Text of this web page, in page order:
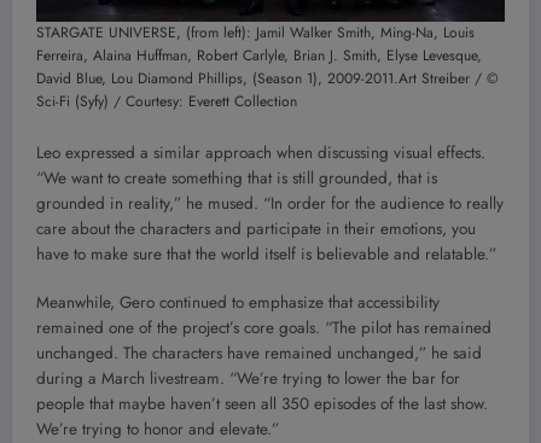
STARGATE UNIVERSE, (from left): Jamil Walker Smith, Ming-Na, Louis
Ferreira, Alaina Huffman, Robert Carlyle, Brian J. Smith, Elyse Levesque,
David Blue, Lou Diamond Phillips, (Season 1), 2009-2011.Art Streiber / ©
Sci-Fi (Syfy) / Courtesy: Everett Collection
Leo expressed a similar approach when discussing visual effects.
“We want to create something that is still grounded, that is
grounded in reality,” he mused. “In order for the audience to really
care about the characters and participate in their emotions, you
have to make sure that the world itself is believable and relatable.”
Meanwhile, Gero continued to emphasize that accessibility
remained one of the project’s core goals. “The pilot has remained
unchanged. The characters have remained unchanged,” he said
during a March livestream. “We’re trying to lower the bar for
people that maybe haven’t seen all 350 episodes of the last show.
We’re trying to honor and elevate.”